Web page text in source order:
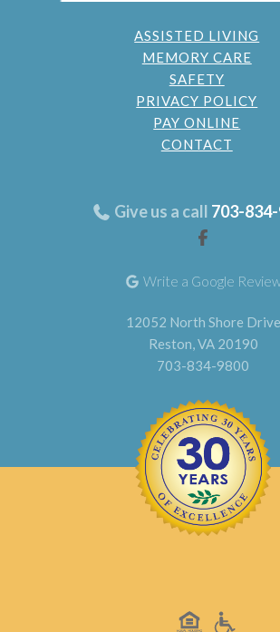
ASSISTED LIVING
MEMORY CARE
SAFETY
PRIVACY POLICY
PAY ONLINE
CONTACT
Give us a call 703-
Write a Google
12052 North Shore Drive
Reston, VA 20190
703-834-9800